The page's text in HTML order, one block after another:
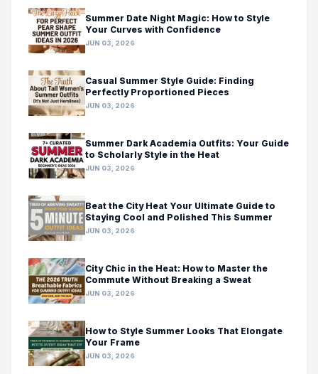
Summer Date Night Magic: How to Style
Your Curves with Confidence
JUN 03, 2026
Casual Summer Style Guide: Finding
Perfectly Proportioned Pieces
JUN 03, 2026
Summer Dark Academia Outfits: Your Guide
to Scholarly Style in the Heat
JUN 03, 2026
Beat the City Heat Your Ultimate Guide to
Staying Cool and Polished This Summer
JUN 03, 2026
City Chic in the Heat: How to Master the
Commute Without Breaking a Sweat
JUN 03, 2026
How to Style Summer Looks That Elongate
Your Frame
JUN 03, 2026